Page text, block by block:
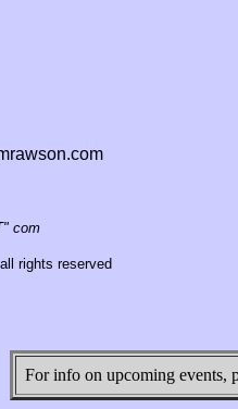
com
rights reserved
For info on upcoming events,